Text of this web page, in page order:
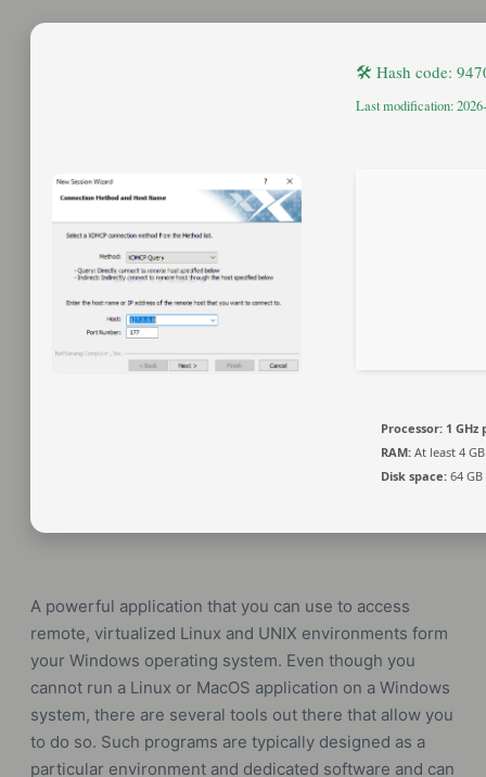
🛠 Hash code:
Last modification:
Processor: 1
RAM: At least 4 GB
Disk space: 64
A powerful application that you can use to access
remote, virtualized Linux and UNIX environments form
your Windows operating system. Even though you
cannot run a Linux or MacOS application on a Windows
system, there are several tools out there that allow you
to do so. Such programs are typically designed as a
particular environment and dedicated software and can